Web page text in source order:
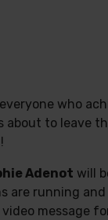
who
about to leave
Adenot will
are running
message